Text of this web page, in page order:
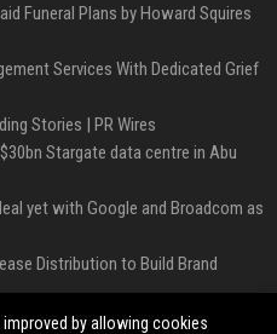
Funeral Plans by Howard Squires
Services With Dedicated Grief
Stories | PR Wires
Stargate data centre in Abu
yet with Google and Broadcom as
Distribution to Build Brand
and Apple is fighting back
by allowing cookies